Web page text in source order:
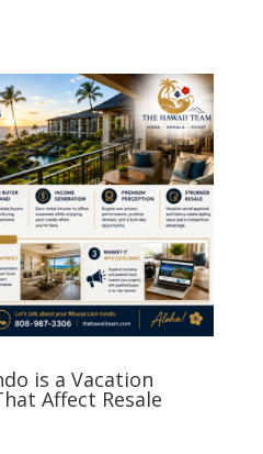
is a Vacation
Affect Resale